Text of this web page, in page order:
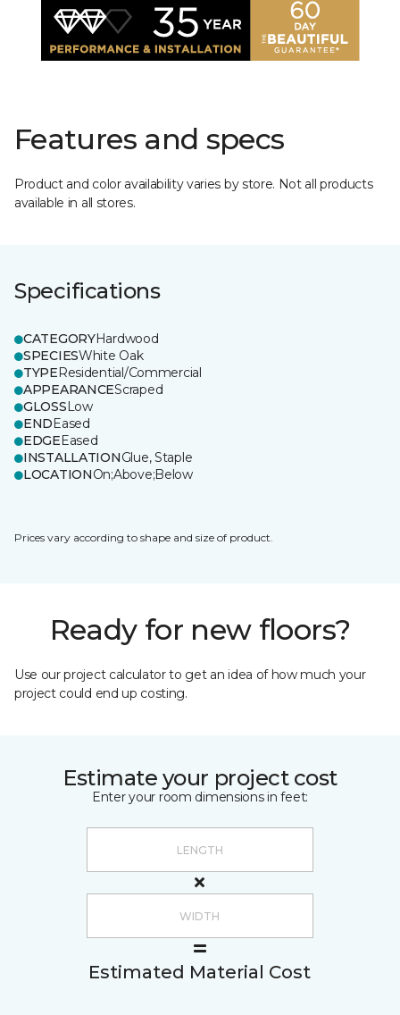
Features and specs
Product and color availability varies by store. Not all products
available in all stores.
Specifications
CATEGORYHardwood
SPECIESWhite Oak
TYPEResidential/Commercial
APPEARANCEScraped
GLOSSLow
ENDEased
EDGEEased
INSTALLATIONGlue, Staple
LOCATIONOn;Above;Below
Prices vary according to shape and size of product.
Ready for new floors?
Use our project calculator to get an idea of how much your
project could end up costing.
Estimate your project cost
Enter your room dimensions in feet:
Estimated Material Cost